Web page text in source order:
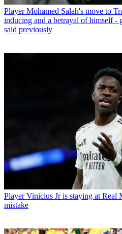
Player Mohamed Salah's move to
inducing and a betrayal of himself -
said previously
Player Vinicius Jr is staying at Real
mistake